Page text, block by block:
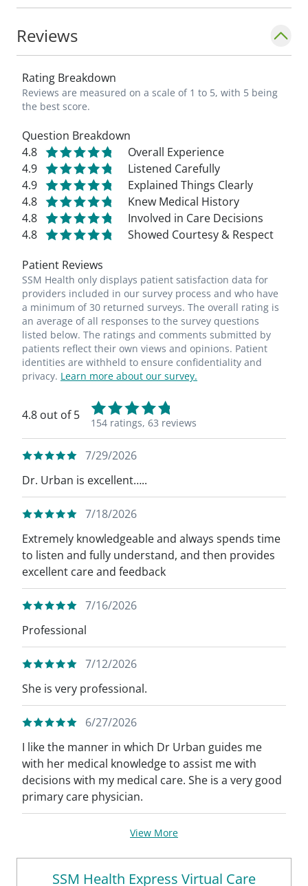
Reviews
Rating Breakdown
Reviews are measured on a scale of 1 to 5, with 5 being
the best score.
Question Breakdown
4.8
Overall Experience
4.9
Listened Carefully
4.9
Explained Things Clearly
4.8
Knew Medical History
4.8
Involved in Care Decisions
4.8
Showed Courtesy & Respect
Patient Reviews
SSM Health only displays patient satisfaction data for
providers included in our survey process and who have
a minimum of 30 returned surveys. The overall rating is
an average of all responses to the survey questions
listed below. The ratings and comments submitted by
patients reflect their own views and opinions. Patient
identities are withheld to ensure confidentiality and
privacy. Learn more about our survey.
4.8 out of 5
154 ratings, 63 reviews
7/29/2026
Dr. Urban is excellent…..
7/18/2026
Extremely knowledgeable and always spends time
to listen and fully understand, and then provides
excellent care and feedback
7/16/2026
Professional
7/12/2026
She is very professional.
6/27/2026
I like the manner in which Dr Urban guides me
with her medical knowledge to assist me with
decisions with my medical care. She is a very good
primary care physician.
View More
SSM Health Express Virtual Care